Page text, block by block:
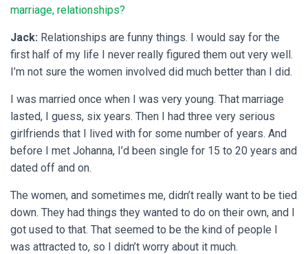
marriage, relationships?
Jack: Relationships are funny things. I would say for the
first half of my life I never really figured them out very well.
I’m not sure the women involved did much better than I did.
I was married once when I was very young. That marriage
lasted, I guess, six years. Then I had three very serious
girlfriends that I lived with for some number of years. And
before I met Johanna, I’d been single for 15 to 20 years and
dated off and on.
The women, and sometimes me, didn’t really want to be tied
down. They had things they wanted to do on their own, and I
got used to that. That seemed to be the kind of people I
was attracted to, so I didn’t worry about it much.